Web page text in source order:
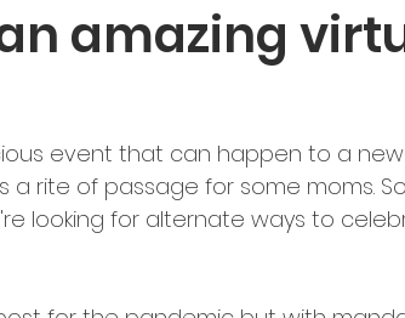
Breastfeeding Benefits Milk Supply
amazing
event that can happen to a
a rite of passage for some moms.
looking for alternate ways to